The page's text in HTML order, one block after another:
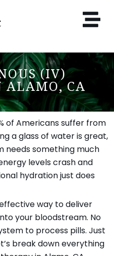
(IV)
ALAMO, CA
of Americans suffer from
a glass of water is great,
needs something much
levels crash and
hydration just does
way to deliver
your bloodstream. No
to process pills. Just
break down everything